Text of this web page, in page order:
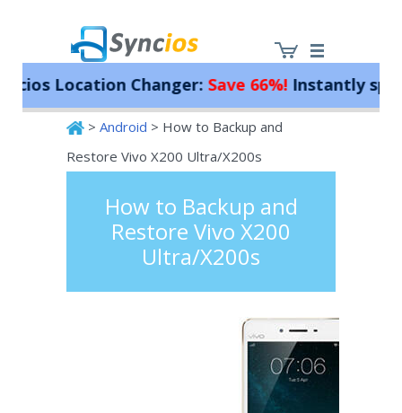
Syncios
Location Changer:Save 66%! Instantly spoof
> Android > How to Backup and
Restore Vivo X200 Ultra/X200s
How to Backup and
Restore Vivo X200
Ultra/X200s